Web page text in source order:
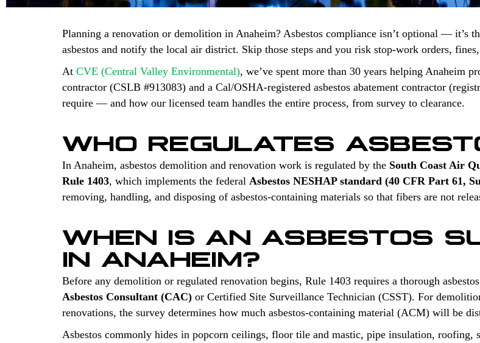
Planning a renovation or demolition in Anaheim? Asbestos compliance isn’t optional — it’s
asbestos and notify the local air district. Skip those steps and you risk stop-work orders,
At CVE (Central Valley Environmental), we’ve spent more than 30 years helping Anaheim
contractor (CSLB #913083) and a Cal/OSHA-registered asbestos abatement contractor
require — and how our licensed team handles the entire process, from survey to clearance.
WHO REGULATES
In Anaheim, asbestos demolition and renovation work is regulated by the South Coast Air
Rule 1403, which implements the federal Asbestos NESHAP standard (40 CFR Part 61,
removing, handling, and disposing of asbestos-containing materials so that fibers are not
WHEN IS AN ASBESTOS
IN ANAHEIM?
Before any demolition or regulated renovation begins, Rule 1403 requires a thorough
Asbestos Consultant (CAC) or Certified Site Surveillance Technician (CSST). For
renovations, the survey determines how much asbestos-containing material (ACM) will be
Asbestos commonly hides in popcorn ceilings, floor tile and mastic, pipe insulation,